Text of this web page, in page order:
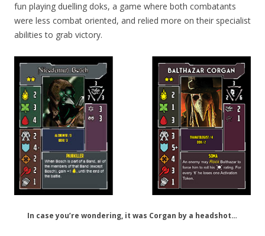
fun playing duelling doks, a game where both combatants
were less combat oriented, and relied more on their specialist
abilities to grab victory.
In case you’re wondering, it was Corgan by a headshot…